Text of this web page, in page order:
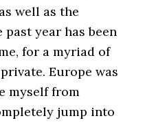
well as the
year has been
for a myriad of
Europe was
myself from
jump into